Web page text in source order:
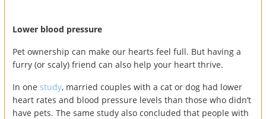
Lower blood pressure
Pet ownership can make our hearts feel full. But having a
furry (or scaly) friend can also help your heart thrive.
In one study, married couples with a cat or dog had lower
heart rates and blood pressure levels than those who didn’t
have pets. The same study also concluded that people with